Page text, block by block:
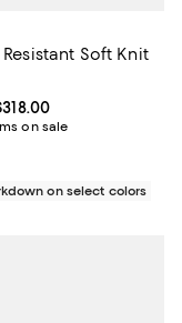
$475.00;
Soft Knit
From $97.15 to
on sale
on select colors